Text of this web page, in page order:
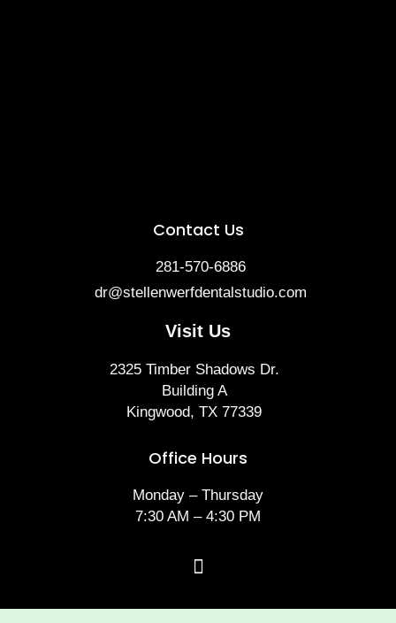
Contact Us
281-570-6886
dr@stellenwerfdentalstudio.com
Visit Us
2325 Timber Shadows Dr.
Building A
Kingwood, TX 77339
Office Hours
Monday – Thursday
7:30 AM – 4:30 PM